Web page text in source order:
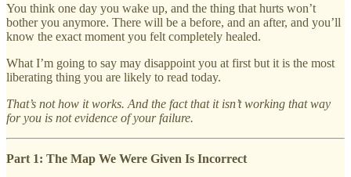
You think one day you wake up, and the thing that hurts won’t
bother you anymore. There will be a before, and an after, and you’ll
know the exact moment you felt completely healed.
What I’m going to say may disappoint you at first but it is the most
liberating thing you are likely to read today.
That’s not how it works. And the fact that it isn’t working that way
for you is not evidence of your failure.
Part 1: The Map We Were Given Is Incorrect